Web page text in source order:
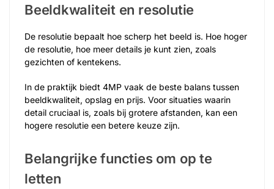
Beeldkwaliteit en resolutie
De resolutie bepaalt hoe scherp het beeld is. Hoe hoger
de resolutie, hoe meer details je kunt zien, zoals
gezichten of kentekens.
In de praktijk biedt 4MP vaak de beste balans tussen
beeldkwaliteit, opslag en prijs. Voor situaties waarin
detail cruciaal is, zoals bij grotere afstanden, kan een
hogere resolutie een betere keuze zijn.
Belangrijke functies om op te
letten